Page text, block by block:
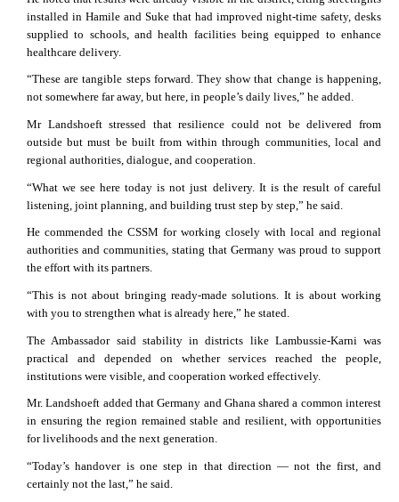
installed in Hamile and Suke that had improved night-time safety, desks
supplied to schools, and health facilities being equipped to enhance
healthcare delivery.
“These are tangible steps forward. They show that change is happening,
not somewhere far away, but here, in people’s daily lives,” he added.
Mr Landshoeft stressed that resilience could not be delivered from
outside but must be built from within through communities, local and
regional authorities, dialogue, and cooperation.
“What we see here today is not just delivery. It is the result of careful
listening, joint planning, and building trust step by step,” he said.
He commended the CSSM for working closely with local and regional
authorities and communities, stating that Germany was proud to support
the effort with its partners.
“This is not about bringing ready-made solutions. It is about working
with you to strengthen what is already here,” he stated.
The Ambassador said stability in districts like Lambussie-Karni was
practical and depended on whether services reached the people,
institutions were visible, and cooperation worked effectively.
Mr. Landshoeft added that Germany and Ghana shared a common interest
in ensuring the region remained stable and resilient, with opportunities
for livelihoods and the next generation.
“Today’s handover is one step in that direction — not the first, and
certainly not the last,” he said.